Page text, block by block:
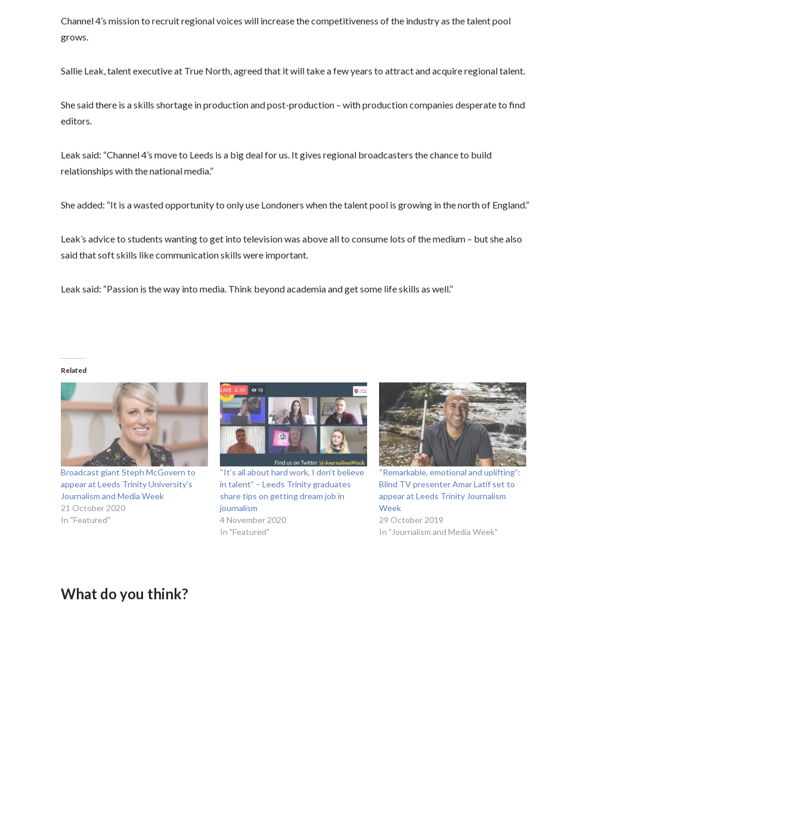
Channel 4’s mission to recruit regional voices will increase the competitiveness of the industry as the talent pool
grows.
Sallie Leak, talent executive at True North, agreed that it will take a few years to attract and acquire regional talent.
She said there is a skills shortage in production and post-production – with production companies desperate to find
editors.
Leak said: “Channel 4’s move to Leeds is a big deal for us. It gives regional broadcasters the chance to build
relationships with the national media.”
She added: “It is a wasted opportunity to only use Londoners when the talent pool is growing in the north of England.”
Leak’s advice to students wanting to get into television was above all to consume lots of the medium – but she also
said that soft skills like communication skills were important.
Leak said: “Passion is the way into media. Think beyond academia and get some life skills as well.”
Related
Broadcast giant Steph McGovern to
appear at Leeds Trinity University’s
Journalism and Media Week
21 October 2020
In "Featured"
“It’s all about hard work, I don’t believe
in talent” – Leeds Trinity graduates
share tips on getting dream job in
journalism
4 November 2020
In "Featured"
“Remarkable, emotional and uplifting”:
Blind TV presenter Amar Latif set to
appear at Leeds Trinity Journalism
Week
29 October 2019
In "Journalism and Media Week"
What do you think?